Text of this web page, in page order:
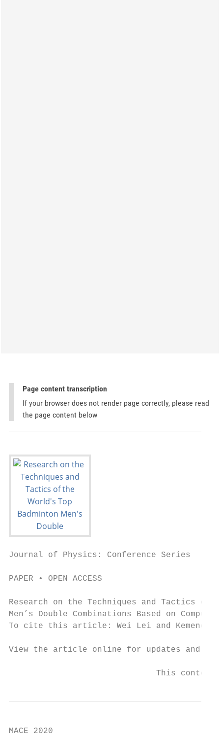
Page content transcription
If your browser does not render page correctly, please read
the page content below
Journal of Physics: Conference Series
PAPER • OPEN ACCESS
Research on the Techniques and Tactics of
Men’s Double Combinations Based on
To cite this article: Wei Lei and Kemeng
View the article online for updates and
This
MACE 2020